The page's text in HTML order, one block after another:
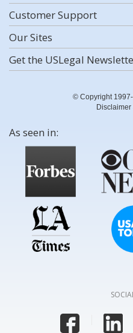
Customer Support
Our Sites
Get the USLegal
© Copyright
As seen in: